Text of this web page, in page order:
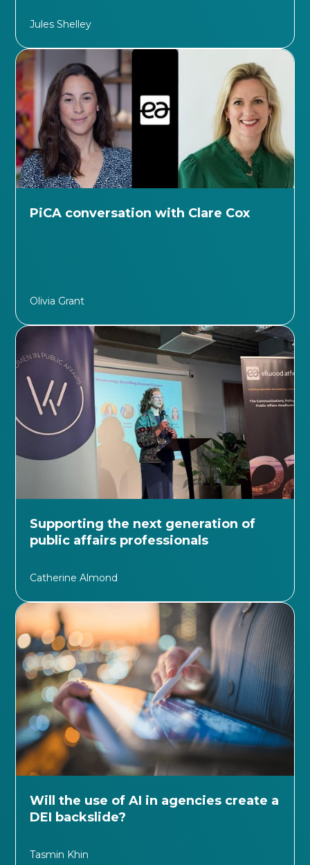
Jules Shelley
PiCA conversation with Clare Cox
Olivia Grant
Supporting the next generation of
public affairs professionals
Catherine Almond
Will the use of AI in agencies create a
DEI backslide?
Tasmin Khin